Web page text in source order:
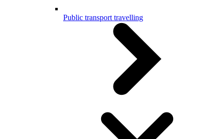
Public transport travelling